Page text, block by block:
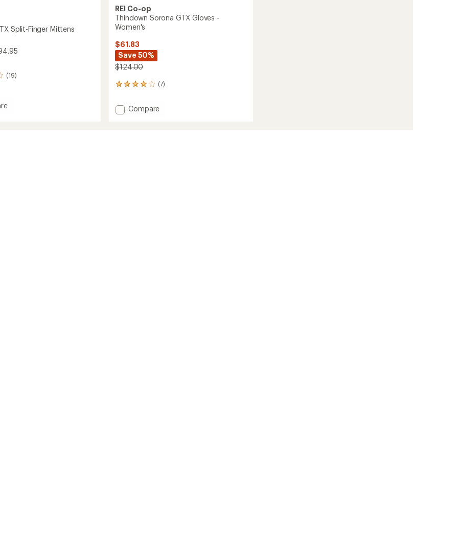
Split-Finger Mittens
(19)
REI Co-op
Thindown Sorona GTX Gloves -
Women's
$61.83
Save 50%
$124.00
(7)
7
with
an Add
Compare